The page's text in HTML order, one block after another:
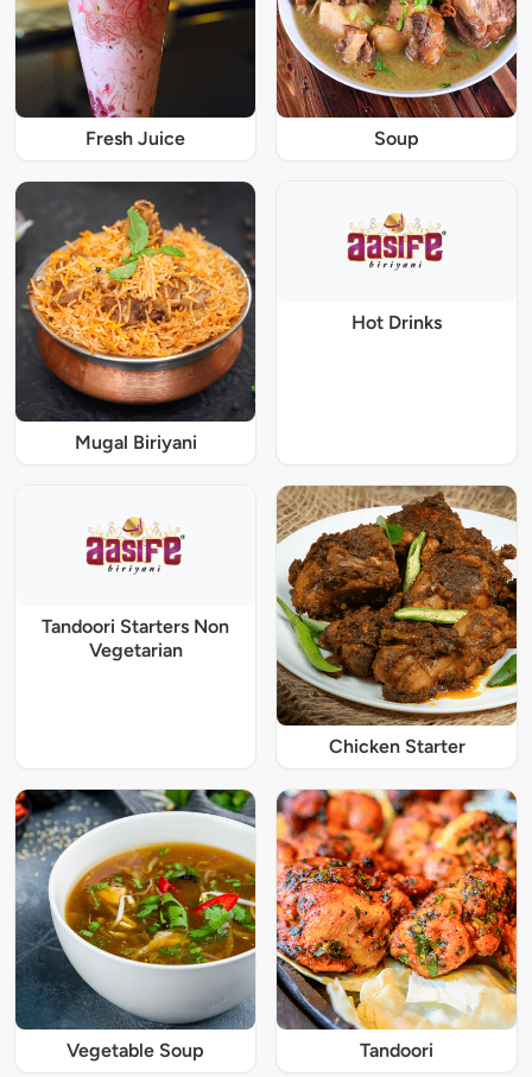
Fresh Juice Soup
Mugal Biriyani
Hot Drinks
Tandoori Starters Non
Vegetarian
Chicken Starter
Vegetable Soup Tandoori